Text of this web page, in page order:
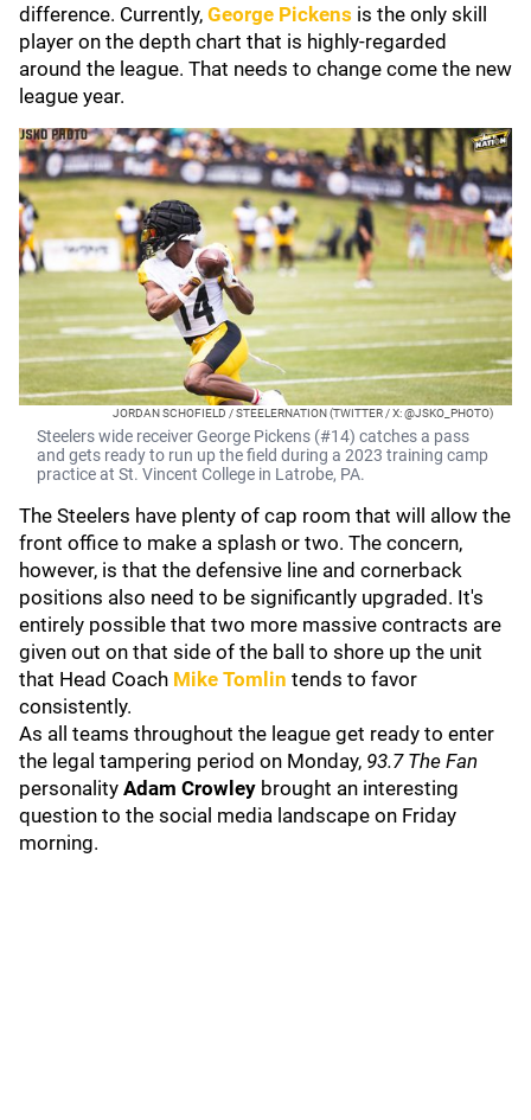
difference. Currently, George Pickens is the only skill
player on the depth chart that is highly-regarded
around the league. That needs to change come the new
league year.
JORDAN SCHOFIELD / STEELERNATION (TWITTER / X: @JSKO_PHOTO)
Steelers wide receiver George Pickens (#14) catches a pass
and gets ready to run up the field during a 2023 training camp
practice at St. Vincent College in Latrobe, PA.
The Steelers have plenty of cap room that will allow the
front office to make a splash or two. The concern,
however, is that the defensive line and cornerback
positions also need to be significantly upgraded. It's
entirely possible that two more massive contracts are
given out on that side of the ball to shore up the unit
that Head Coach Mike Tomlin tends to favor
consistently.
As all teams throughout the league get ready to enter
the legal tampering period on Monday, 93.7 The Fan
personality Adam Crowley brought an interesting
question to the social media landscape on Friday
morning.